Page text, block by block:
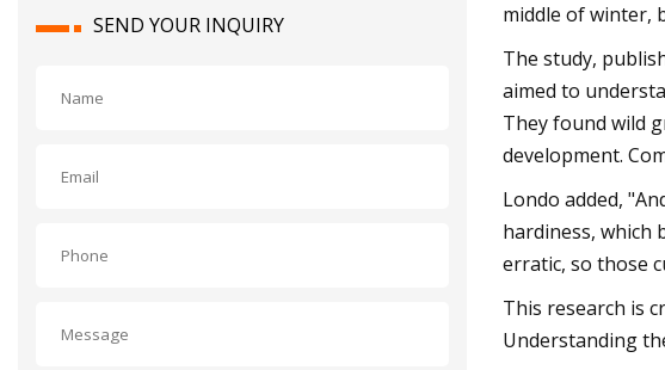
SEND YOUR INQUIRY
middle of winter,
The study,
aimed to
They found wild
development.
Londo added,
hardiness, which
erratic, so those
This research is
Understanding